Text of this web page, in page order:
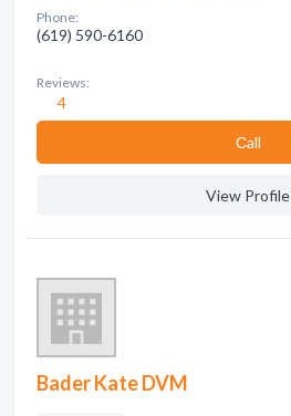
Phone:
(619) 590-6160
Reviews:
4
Сall
View Profile
Bader Kate DVM